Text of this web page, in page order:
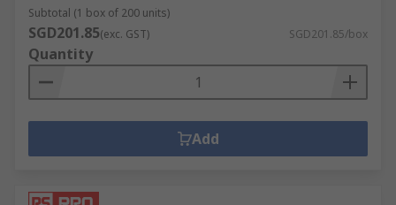
Subtotal (1 box of 200 units)
SGD201.85(exc. GST) SGD201.85/box
Quantity
Add